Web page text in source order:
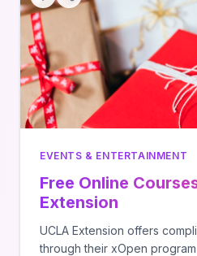
EVENTS & ENTERTAINMENT
Free Online
Extension
UCLA Extension offers
through their xOpen